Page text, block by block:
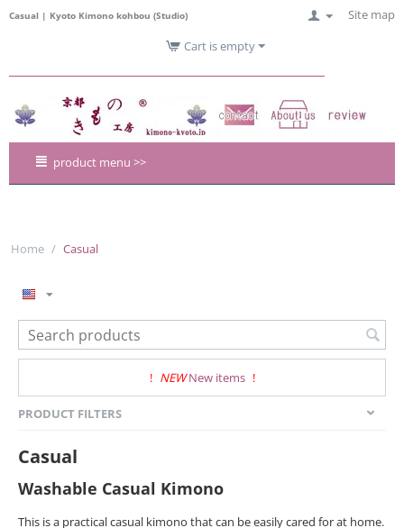
Casual | Kyoto Kimono kohbou (Studio)
Site map
Cart is empty
product menu >>
Home / Casual
! NEW New items !
PRODUCT FILTERS
Casual
Washable Casual Kimono
This is a practical casual kimono that can be easily cared for at home.